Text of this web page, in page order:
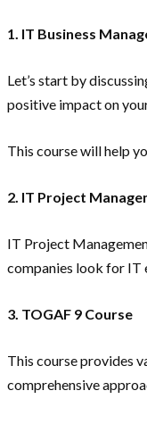
1. IT Business
Let’s start by
positive impact on
This course will help
2. IT Project
IT Project
companies look for IT
3. TOGAF 9 Course
This course provides
comprehensive